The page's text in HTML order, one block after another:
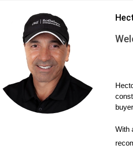
associations (HOAs) often
Outdoor Spaces
yards or communal green spaces
Materials and Designs
With